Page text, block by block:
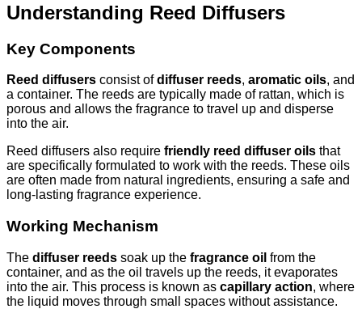
Understanding Reed Diffusers
Key Components
Reed diffusers consist ofdiffuser reeds, aromatic oils, and
a container. The reeds are typically made of rattan, which is
porous and allows the fragrance to travel up and disperse
into the air.
Reed diffusers also require friendly reed diffuser oils that
are specifically formulated to work with the reeds. These oils
are often made from natural ingredients, ensuring a safe and
long-lasting fragrance experience.
Working Mechanism
The diffuser reeds soak up the fragrance oil from the
container, and as the oil travels up the reeds, it evaporates
into the air. This process is known as capillary action, where
the liquid moves through small spaces without assistance.